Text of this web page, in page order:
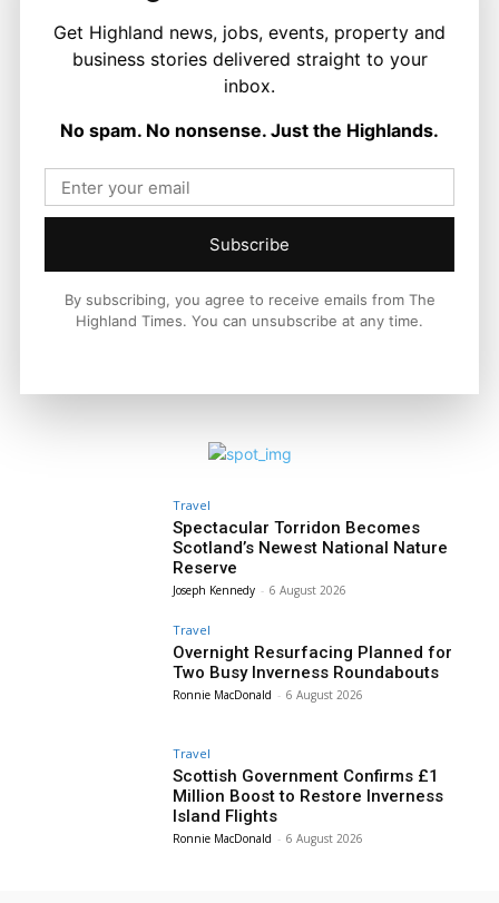
LATEST NEWS
First Minister Visits Black Isle Show as
New £14.25 Million Farming Fund
Announced
Stuart Thain
Travel
Spectacular Torridon Becomes
Scotland’s Newest National Nature
Reserve
Joseph Kennedy - 6 August 2026
Travel
Overnight Resurfacing Planned for
Two Busy Inverness Roundabouts
Ronnie MacDonald - 6 August 2026
Travel
Scottish Government Confirms £1
Million Boost to Restore Inverness
Island Flights
Ronnie MacDonald - 6 August 2026
Get Highland news, jobs, events, property and
business stories delivered straight to your
inbox.
No spam. No nonsense. Just the Highlands.
Subscribe
By subscribing, you agree to receive emails from The
Highland Times. You can unsubscribe at any time.